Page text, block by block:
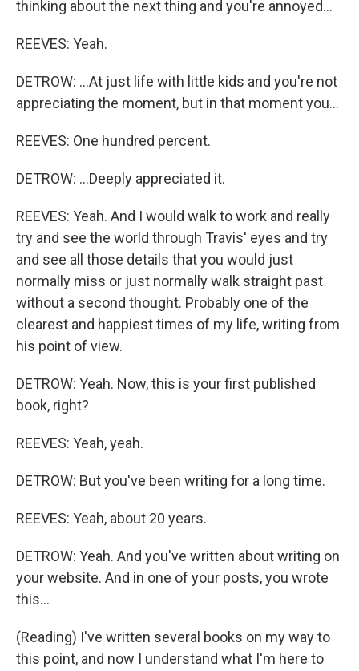
thinking about the next thing and you're annoyed...
REEVES: Yeah.
DETROW: ...At just life with little kids and you're not
appreciating the moment, but in that moment you...
REEVES: One hundred percent.
DETROW: ...Deeply appreciated it.
REEVES: Yeah. And I would walk to work and really
try and see the world through Travis' eyes and try
and see all those details that you would just
normally miss or just normally walk straight past
without a second thought. Probably one of the
clearest and happiest times of my life, writing from
his point of view.
DETROW: Yeah. Now, this is your first published
book, right?
REEVES: Yeah, yeah.
DETROW: But you've been writing for a long time.
REEVES: Yeah, about 20 years.
DETROW: Yeah. And you've written about writing on
your website. And in one of your posts, you wrote
this...
(Reading) I've written several books on my way to
this point, and now I understand what I'm here to